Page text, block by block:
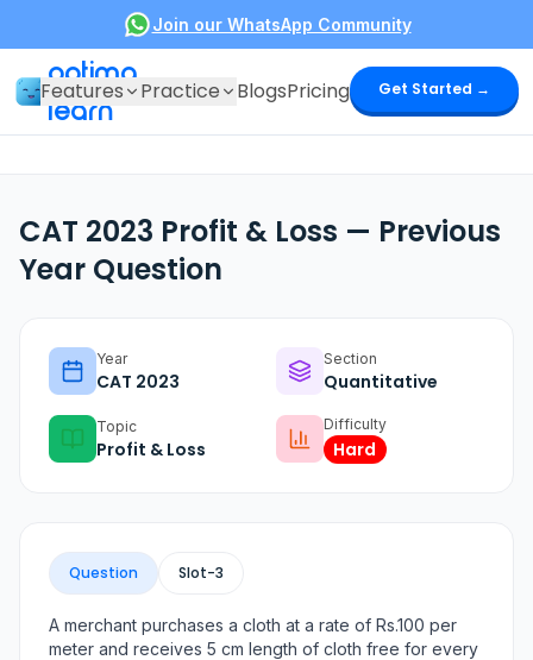
Join our WhatsApp Community
optima
learn
Features Practice BlogsPricing Get Started →
CAT 2023 Profit & Loss — Previous
Year Question
Year
CAT 2023
Section
Quantitative
Topic
Profit & Loss
Difficulty
Hard
Question Slot-3
A merchant purchases a cloth at a rate of Rs.100 per
meter and receives 5 cm length of cloth free for every